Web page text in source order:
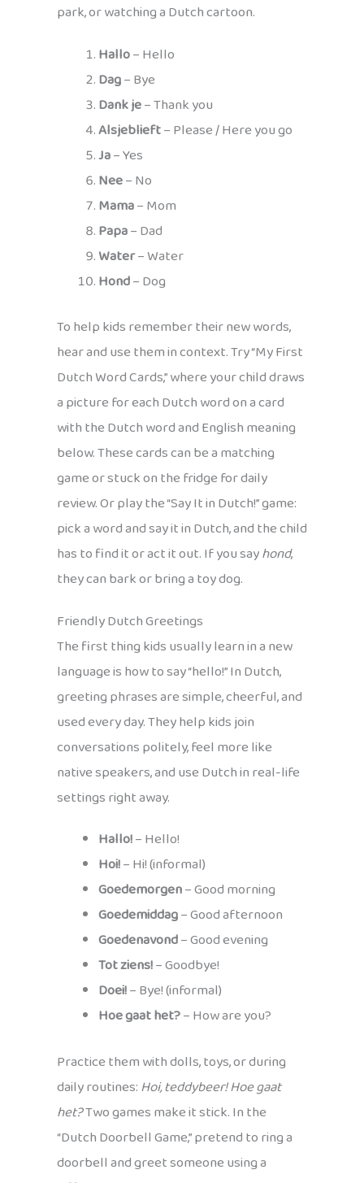
park, or watching a Dutch cartoon.
Hallo– Hello
Dag– Bye
Dank je– Thank you
Alsjeblieft– Please / Here you go
Ja– Yes
Nee– No
Mama– Mom
Papa– Dad
Water– Water
Hond– Dog
To help kids remember their new words,
hear and use them in context. Try “My First
Dutch Word Cards,” where your child draws
a picture for each Dutch word on a card
with the Dutch word and English meaning
below. These cards can be a matching
game or stuck on the fridge for daily
review. Or play the “Say It in Dutch!” game:
pick a word and say it in Dutch, and the child
has to find it or act it out. If you sayhond,
they can bark or bring a toy dog.
Friendly Dutch Greetings
The first thing kids usually learn in a new
language is how to say “hello!” In Dutch,
greeting phrases are simple, cheerful, and
used every day. They help kids join
conversations politely, feel more like
native speakers, and use Dutch in real-life
settings right away.
Hallo!– Hello!
Hoi!– Hi! (informal)
Goedemorgen– Good morning
Goedemiddag– Good afternoon
Goedenavond– Good evening
Tot ziens!– Goodbye!
Doei!– Bye! (informal)
Hoe gaat het?– How are you?
Practice them with dolls, toys, or during
daily routines:Hoi, teddybeer! Hoe gaat
het?Two games make it stick. In the
“Dutch Doorbell Game,” pretend to ring a
doorbell and greet someone using a